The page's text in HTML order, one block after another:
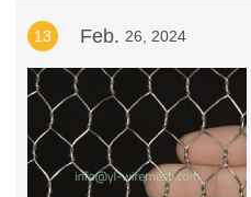
13 Feb. 26, 2024